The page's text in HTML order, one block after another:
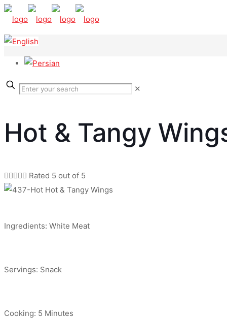
✕
Hot & Tangy
 Rated 5 out of 5
Ingredients: White Meat
Servings: Snack
Cooking: 5 Minutes